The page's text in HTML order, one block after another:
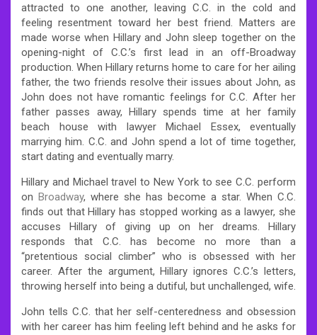
attracted to one another, leaving C.C. in the cold and
feeling resentment toward her best friend. Matters are
made worse when Hillary and John sleep together on the
opening-night of C.C.’s first lead in an off-Broadway
production. When Hillary returns home to care for her ailing
father, the two friends resolve their issues about John, as
John does not have romantic feelings for C.C. After her
father passes away, Hillary spends time at her family
beach house with lawyer Michael Essex, eventually
marrying him. C.C. and John spend a lot of time together,
start dating and eventually marry.
Hillary and Michael travel to New York to see C.C. perform
on Broadway, where she has become a star. When C.C.
finds out that Hillary has stopped working as a lawyer, she
accuses Hillary of giving up on her dreams. Hillary
responds that C.C. has become no more than a
“pretentious social climber” who is obsessed with her
career. After the argument, Hillary ignores C.C.’s letters,
throwing herself into being a dutiful, but unchallenged, wife.
John tells C.C. that her self-centeredness and obsession
with her career has him feeling left behind and he asks for